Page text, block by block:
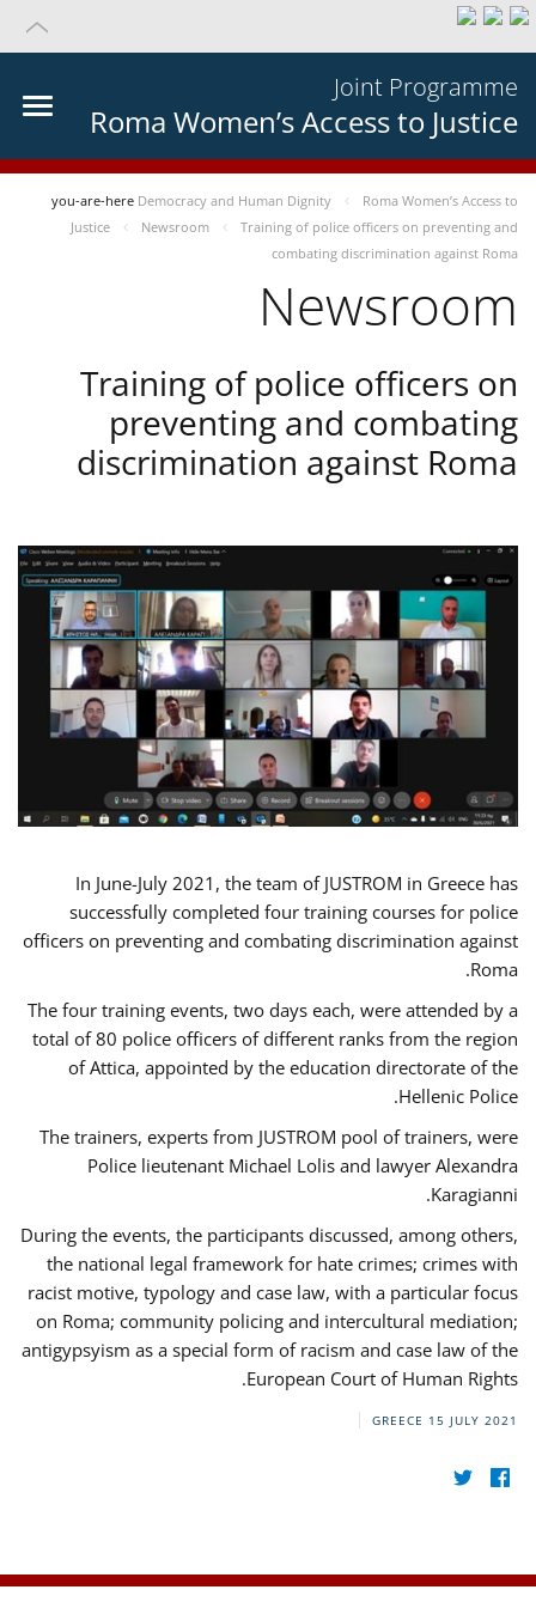
Joint Programme
Roma Women’s Access to Justice
you-are-here Democracy and Human Dignity
Roma Women’s Access to
Justice
Newsroom
Training of police officers on preventing and
combating discrimination against Roma
Newsroom
Training of police officers on
preventing and combating
discrimination against Roma
In June-July 2021, the team of JUSTROM in Greece has
successfully completed four training courses for police
officers on preventing and combating discrimination against
Roma.
The four training events, two days each, were attended by a
total of 80 police officers of different ranks from the region
of Attica, appointed by the education directorate of the
Hellenic Police.
The trainers, experts from JUSTROM pool of trainers, were
Police lieutenant Michael Lolis and lawyer Alexandra
Karagianni.
During the events, the participants discussed, among others,
the national legal framework for hate crimes; crimes with
racist motive, typology and case law, with a particular focus
on Roma; community policing and intercultural mediation;
antigypsyism as a special form of racism and case law of the
European Court of Human Rights.
GREECE 15 JULY 2021